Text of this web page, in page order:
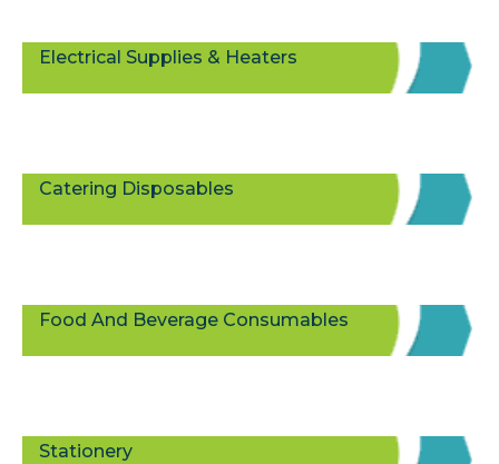
Electrical Supplies & Heaters
Catering Disposables
Food And Beverage Consumables
Stationery